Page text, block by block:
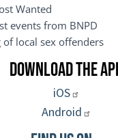
Wanted
events from BNPD
of local sex
Download the
iOS
Android